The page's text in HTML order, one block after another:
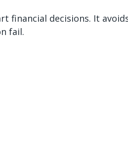
financial decisions. It
fail.